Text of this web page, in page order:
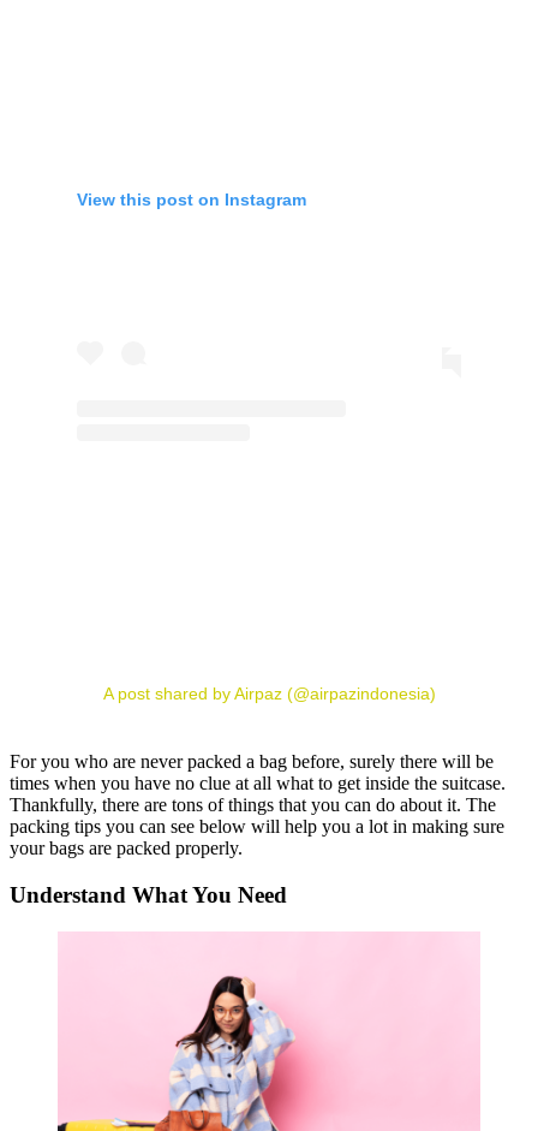
View this post on Instagram
A post shared by Airpaz (@airpazindonesia)
For you who are never packed a bag before, surely there will be
times when you have no clue at all what to get inside the suitcase.
Thankfully, there are tons of things that you can do about it. The
packing tips you can see below will help you a lot in making sure
your bags are packed properly.
Understand What You Need